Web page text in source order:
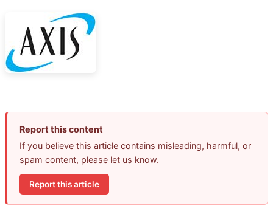
Report this content
If you believe this article contains misleading, harmful, or
spam content, please let us know.
Report this article